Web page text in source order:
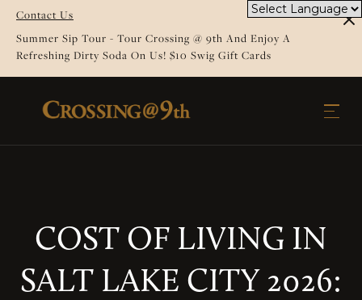
Contact Us
Summer Sip Tour - Tour Crossing @ 9th And Enjoy A
Refreshing Dirty Soda On Us! $10 Swig Gift Cards
COST OF LIVING IN
SALT LAKE CITY 2026: